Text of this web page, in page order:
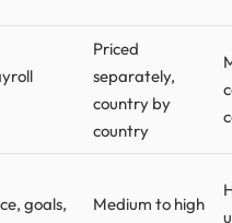
Priced
separately,
country by
country
goals,
Medium to high